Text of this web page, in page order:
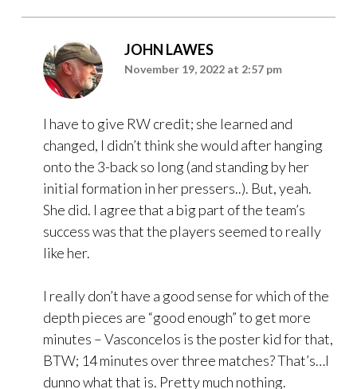
JOHN LAWES
November 19, 2022 at 2:57 pm
I have to give RW credit; she learned and
changed, I didn’t think she would after hanging
onto the 3-back so long (and standing by her
initial formation in her pressers..). But, yeah.
She did. I agree that a big part of the team’s
success was that the players seemed to really
like her.
I really don’t have a good sense for which of the
depth pieces are “good enough” to get more
minutes – Vasconcelos is the poster kid for that,
BTW; 14 minutes over three matches? That’s…I
dunno what that is. Pretty much nothing.